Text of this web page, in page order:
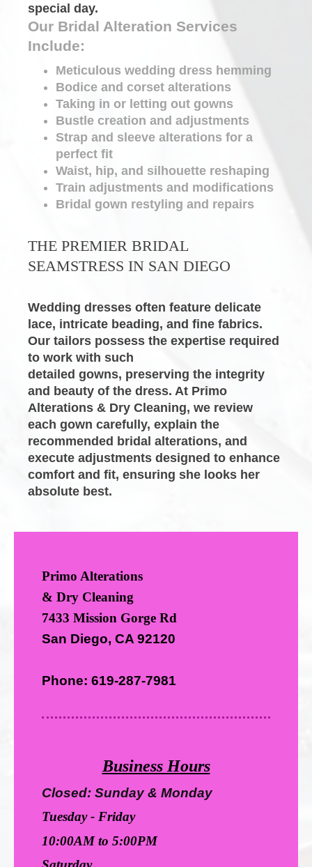
special day.
Our Bridal Alteration Services
Include:
Meticulous wedding dress hemming
Bodice and corset alterations
Taking in or letting out gowns
Bustle creation and adjustments
Strap and sleeve alterations for a
perfect fit
Waist, hip, and silhouette reshaping
Train adjustments and modifications
Bridal gown restyling and repairs
THE PREMIER BRIDAL
SEAMSTRESS IN SAN DIEGO
Wedding dresses often feature delicate
lace, intricate beading, and fine fabrics.
Our tailors possess the expertise required
to work with such
detailed gowns, preserving the integrity
and beauty of the dress. At Primo
Alterations & Dry Cleaning, we review
each gown carefully, explain the
recommended bridal alterations, and
execute adjustments designed to enhance
comfort and fit, ensuring she looks her
absolute best.
Primo Alterations
& Dry Cleaning
7433 Mission Gorge Rd
San Diego, CA 92120
Phone: 619-287-7981
Business Hours
Closed: Sunday & Monday
Tuesday - Friday
10:00AM to 5:00PM